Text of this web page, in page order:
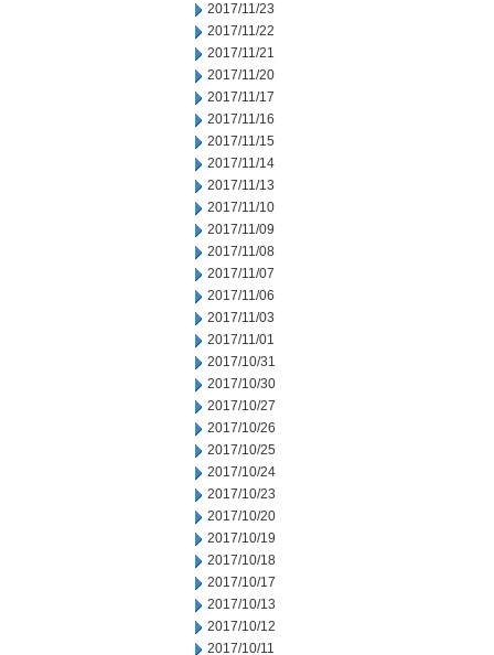
2017/11/23
2017/11/22
2017/11/21
2017/11/20
2017/11/17
2017/11/16
2017/11/15
2017/11/14
2017/11/13
2017/11/10
2017/11/09
2017/11/08
2017/11/07
2017/11/06
2017/11/03
2017/11/01
2017/10/31
2017/10/30
2017/10/27
2017/10/26
2017/10/25
2017/10/24
2017/10/23
2017/10/20
2017/10/19
2017/10/18
2017/10/17
2017/10/13
2017/10/12
2017/10/11